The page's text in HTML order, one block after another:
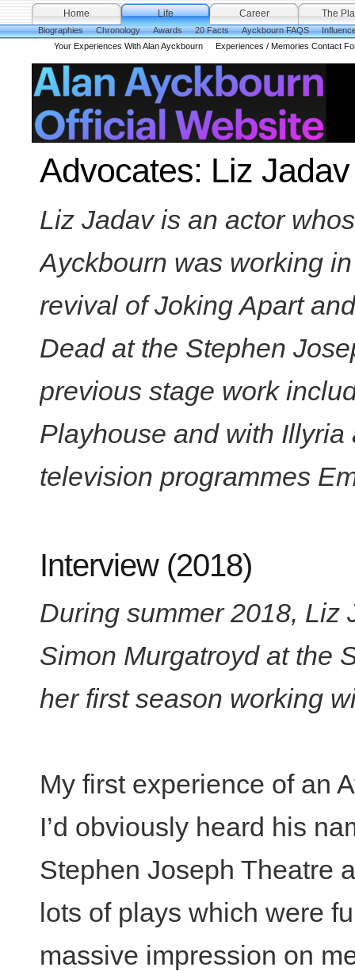
Home
Life
Biographies
Chronology Awards 20 Facts Ayckbourn FAQS
Your Experiences With Alan Ayckbourn
Experiences / Memories Contact
Career The
Advocates: Liz Jadav
Liz Jadav is an actor
Ayckbourn was working
revival of Joking Apart
Dead at the Stephen
previous stage work
Playhouse and with
television programmes
Interview (2018)
During summer 2018, Liz
Simon Murgatroyd at the
her first season working
My first experience of an
I’d obviously heard his
Stephen Joseph Theatre
lots of plays which were
massive impression on